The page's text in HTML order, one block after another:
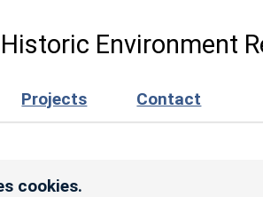
Environment
Projects Contact
cookies.